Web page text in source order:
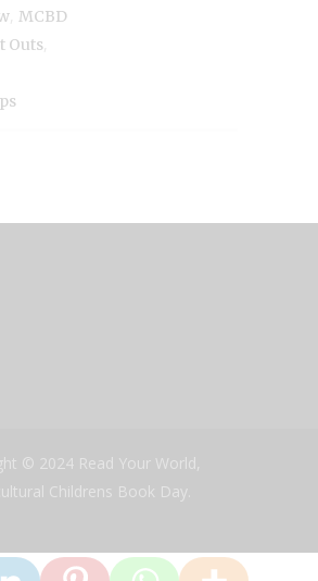
MCBD
Outs
© 2024 Read Your World,
Childrens Book Day.